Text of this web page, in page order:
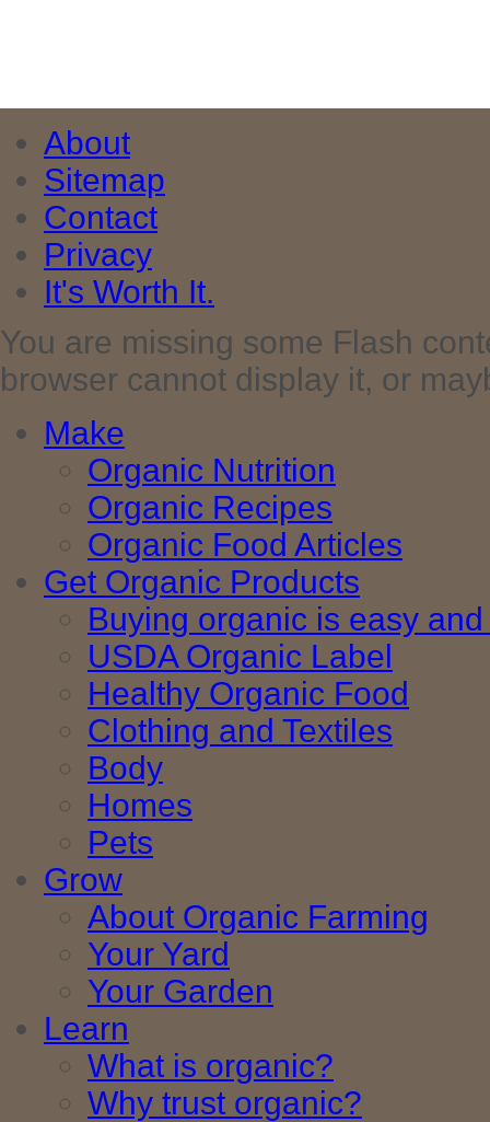
About
Sitemap
Contact
Privacy
It's Worth It.
You are missing some Flash
browser cannot display it, or
Make
Organic Nutrition
Organic Recipes
Organic Food Articles
Get Organic Products
Buying organic is easy
USDA Organic Label
Healthy Organic Food
Clothing and Textiles
Body
Homes
Pets
Grow
About Organic Farming
Your Yard
Your Garden
Learn
What is organic?
Why trust organic?